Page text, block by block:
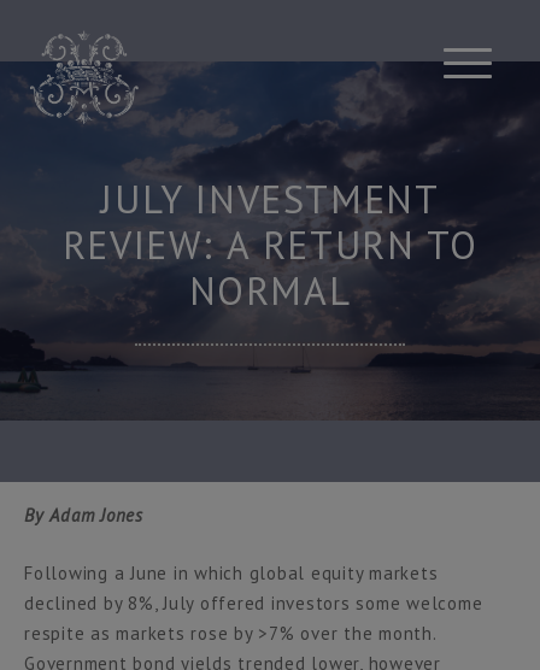
content
JULY INVESTMENT
REVIEW: A RETURN TO
NORMAL
By Adam Jones
Following a June in which global equity markets
declined by 8%, July offered investors some welcome
respite as markets rose by >7% over the month.
Government bond yields trended lower, however